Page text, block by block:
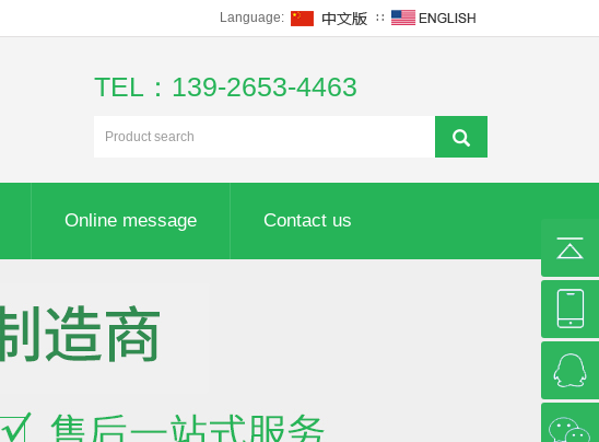
Language: ∷
TEL：139-2653-4463
Online message Contact us